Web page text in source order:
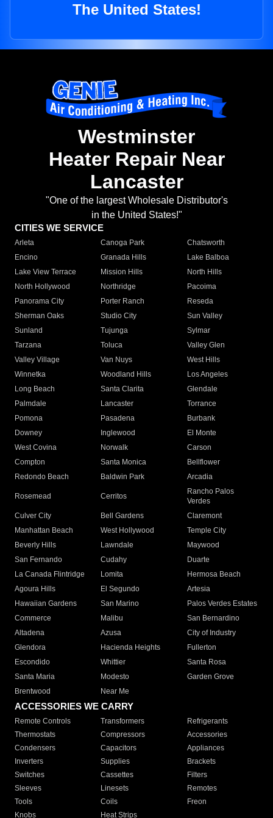
The United States!
Westminster
Heater Repair Near
Lancaster
"One of the largest Wholesale Distributor's
in the United States!"
CITIES WE SERVICE
Arleta Canoga Park
Chatsworth
Encino
Granada Hills
Lake Balboa
Lake View Terrace
Mission Hills
North Hills
North Hollywood
Northridge
Pacoima
Panorama City
Porter Ranch
Reseda
Sherman Oaks
Studio City
Sun Valley
Sunland
Tujunga
Sylmar
Tarzana
Toluca
Valley Glen
Valley Village
Van Nuys
West Hills
Winnetka
Woodland Hills
Los Angeles
Long Beach
Santa Clarita
Glendale
Palmdale
Lancaster
Torrance
Pomona
Pasadena
Burbank
Downey
Inglewood
El Monte
West Covina
Norwalk
Carson
Compton
Santa Monica
Bellflower
Redondo Beach
Baldwin Park Arcadia
Rosemead Cerritos
Rancho Palos
Verdes
Culver City
Bell Gardens
Claremont
Manhattan Beach
West Hollywood
Temple City
Beverly Hills
Lawndale
Maywood
San Fernando
Cudahy
Duarte
La Canada Flintridge
Lomita
Hermosa Beach
Agoura Hills
El Segundo
Artesia
Hawaiian Gardens
San Marino
Palos Verdes Estates
Commerce
Malibu
San Bernardino
Altadena
Azusa
City of Industry
Glendora
Hacienda Heights
Fullerton
Escondido
Whittier
Santa Rosa
Santa Maria
Modesto
Garden Grove
Brentwood
Near Me
ACCESSORIES WE CARRY
Remote Controls Transformers
Refrigerants
Thermostats
Compressors
Accessories
Condensers
Capacitors
Appliances
Inverters
Supplies
Brackets
Switches
Cassettes
Filters
Sleeves
Linesets
Remotes
Tools
Coils
Freon
Knobs
Heat Strips